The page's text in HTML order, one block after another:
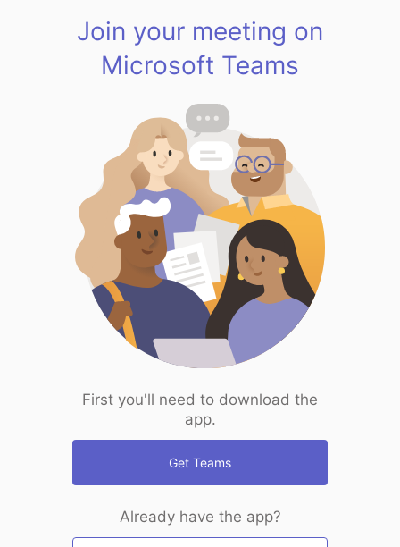
Join your meeting on
Microsoft Teams
First you'll need to download the
app.
Get Teams
Already have the app?